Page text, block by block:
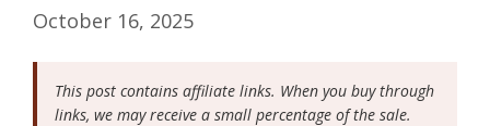
October 16, 2025
This post contains affiliate links. When you buy through
links, we may receive a small percentage of the sale.